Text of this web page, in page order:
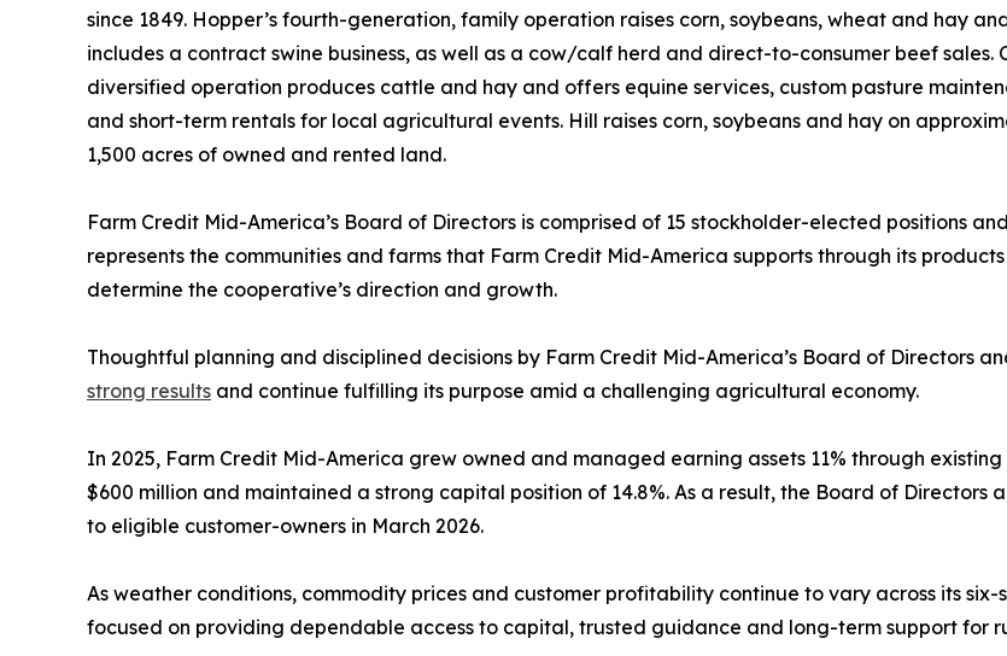
since 1849. Hopper’s fourth-generation, family operation raises corn, soybeans, wheat and hay
includes a contract swine business, as well as a cow/calf herd and direct-to-consumer beef sales.
diversified operation produces cattle and hay and offers equine services, custom pasture
and short-term rentals for local agricultural events. Hill raises corn, soybeans and hay on
1,500 acres of owned and rented land.
Farm Credit Mid-America’s Board of Directors is comprised of 15 stockholder-elected positions
represents the communities and farms that Farm Credit Mid-America supports through its
determine the cooperative’s direction and growth.
Thoughtful planning and disciplined decisions by Farm Credit Mid-America’s Board of Directors
strong results and continue fulfilling its purpose amid a challenging agricultural economy.
In 2025, Farm Credit Mid-America grew owned and managed earning assets 11% through
$600 million and maintained a strong capital position of 14.8%. As a result, the Board of Directors
to eligible customer-owners in March 2026.
As weather conditions, commodity prices and customer profitability continue to vary across its
focused on providing dependable access to capital, trusted guidance and long-term support for